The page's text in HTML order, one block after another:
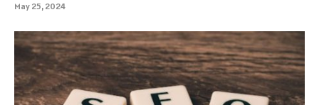
May 25, 2024